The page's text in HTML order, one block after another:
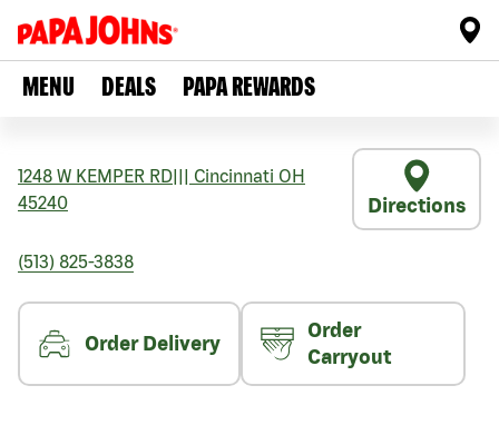
MENU DEALS PAPA REWARDS
1248 W KEMPER RD Cincinnati OH
45240
Directions
(513) 825-3838
Order Delivery
Order
Carryout